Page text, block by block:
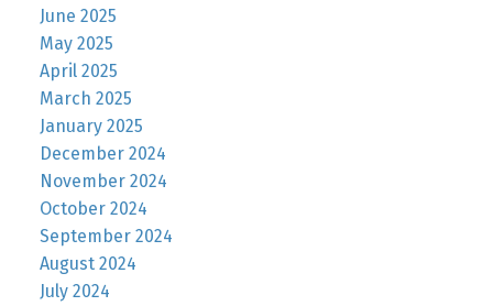
June 2025
May 2025
April 2025
March 2025
January 2025
December 2024
November 2024
October 2024
September 2024
August 2024
July 2024